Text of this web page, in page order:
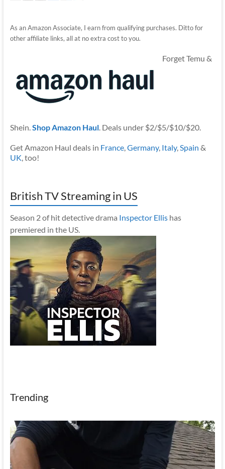
As an Amazon Associate, I earn from qualifying purchases. Ditto for
other affiliate links, all at no extra cost to you.
Forget Temu &
Shein.Shop Amazon Haul. Deals under $2/$5/$10/$20.
Get Amazon Haul deals in France,Germany, Italy,Spain &
UK, too!
British TV Streaming in US
Season 2 of hit detective drama Inspector Ellishas
premiered in the US.
Trending